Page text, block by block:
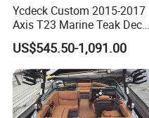
Ycdeck Custom 2015-2017
Axis T23 Marine Teak Deck
Low Endothermic
Noncraking UV Resistance
Nonskid EVA Foam Boat
Flooring
US$545.50-1,091.00